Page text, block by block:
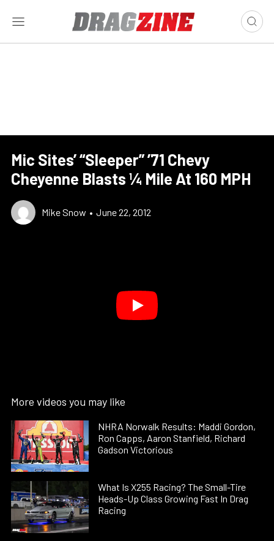
Mic Sites’ “Sleeper” ’71 Chevy
Cheyenne Blasts ¼ Mile At 160 MPH
Mike Snow • June 22, 2012
More videos you may like
NHRA Norwalk Results: Maddi Gordon,
Ron Capps, Aaron Stanfield, Richard
Gadson Victorious
What Is X255 Racing? The Small-Tire
Heads-Up Class Growing Fast In Drag
Racing